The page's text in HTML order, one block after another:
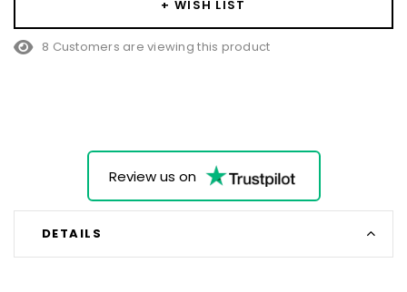
+ WISH LIST
8 Customers are viewing this product
Review us on
DETAILS